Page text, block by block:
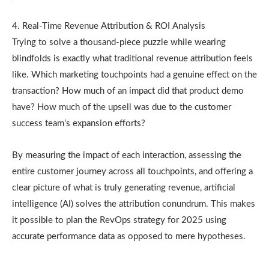
4. Real-Time Revenue Attribution & ROI Analysis
Trying to solve a thousand-piece puzzle while wearing
blindfolds is exactly what traditional revenue attribution feels
like. Which marketing touchpoints had a genuine effect on the
transaction? How much of an impact did that product demo
have? How much of the upsell was due to the customer
success team’s expansion efforts?
By measuring the impact of each interaction, assessing the
entire customer journey across all touchpoints, and offering a
clear picture of what is truly generating revenue, artificial
intelligence (AI) solves the attribution conundrum. This makes
it possible to plan the RevOps strategy for 2025 using
accurate performance data as opposed to mere hypotheses.